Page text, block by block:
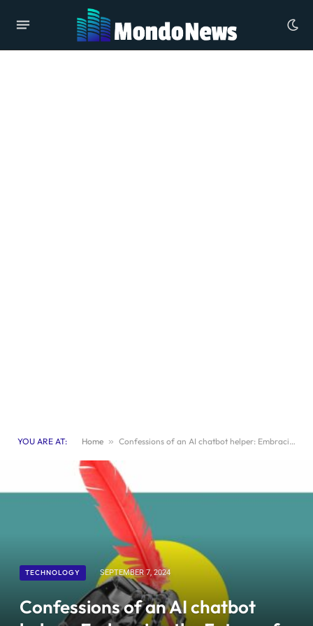
YOU ARE AT: Home » Confessions of an AI chatbot helper: Embracing the Future of Journalism
TECHNOLOGY SEPTEMBER 7, 2024
Confessions of an AI chatbot